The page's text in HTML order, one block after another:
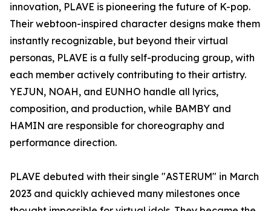
innovation, PLAVE is pioneering the future of K-pop.
Their webtoon-inspired character designs make them
instantly recognizable, but beyond their virtual
personas, PLAVE is a fully self-producing group, with
each member actively contributing to their artistry.
YEJUN, NOAH, and EUNHO handle all lyrics,
composition, and production, while BAMBY and
HAMIN are responsible for choreography and
performance direction.
PLAVE debuted with their single "ASTERUM" in March
2023 and quickly achieved many milestones once